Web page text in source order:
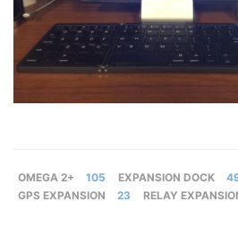
OMEGA 2+ 105 EXPANSION DOCK
GPS EXPANSION
23 RELAY